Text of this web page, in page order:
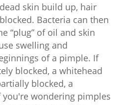
skin build up, hair
Bacteria can then
“plug” of oil and skin
swelling and
of a pimple. If
blocked, a whitehead
blocked, a
you're wondering pimples